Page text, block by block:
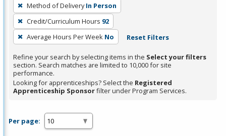
filter,
press
Enter
or
Spacebar.
Method of Delivery In Person
Credit/Curriculum Hours 92
Average Hours Per Week No Reset Filters
Refine your search by selecting items in the Select your filters
section. Search matches are limited to 10,000 for site
performance.
Looking for apprenticeships? Select the Registered
Apprenticeship Sponsorfilter under Program Services.
Per page: